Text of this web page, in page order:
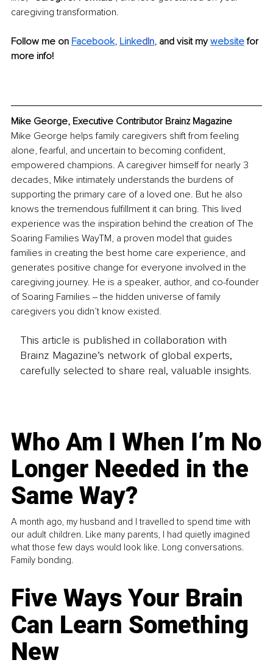
caregiving transformation.
Follow me on Facebook, LinkedIn, and visit my website for
more info!
Mike George, Executive Contributor Brainz Magazine
Mike George helps family caregivers shift from feeling
alone, fearful, and uncertain to becoming confident,
empowered champions. A caregiver himself for nearly 3
decades, Mike intimately understands the burdens of
supporting the primary care of a loved one. But he also
knows the tremendous fulfillment it can bring. This lived
experience was the inspiration behind the creation of The
Soaring Families WayTM, a proven model that guides
families in creating the best home care experience, and
generates positive change for everyone involved in the
caregiving journey. He is a speaker, author, and co-founder
of Soaring Families ‒ the hidden universe of family
caregivers you didn’t know existed.
This article is published in collaboration with
Brainz Magazine’s network of global experts,
carefully selected to share real, valuable insights.
Who Am I When I’m No
Longer Needed in the
Same Way?
A month ago, my husband and I travelled to spend time with
our adult children. Like many parents, I had quietly imagined
what those few days would look like. Long conversations.
Family bonding.
Five Ways Your Brain
Can Learn Something
New